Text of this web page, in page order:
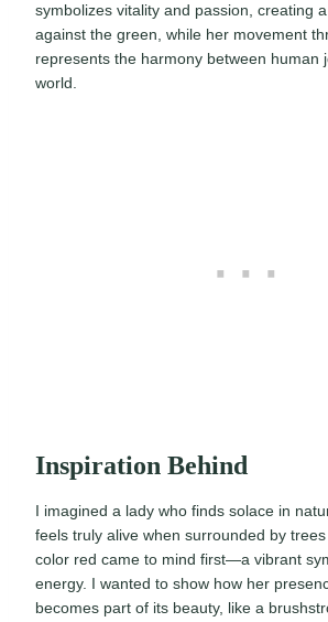
symbolizes vitality and passion, creating
against the green, while her movement
represents the harmony between human
world.
Inspiration Behind
I imagined a lady who finds solace in
feels truly alive when surrounded by
color red came to mind first—a vibrant
energy. I wanted to show how her
becomes part of its beauty, like a